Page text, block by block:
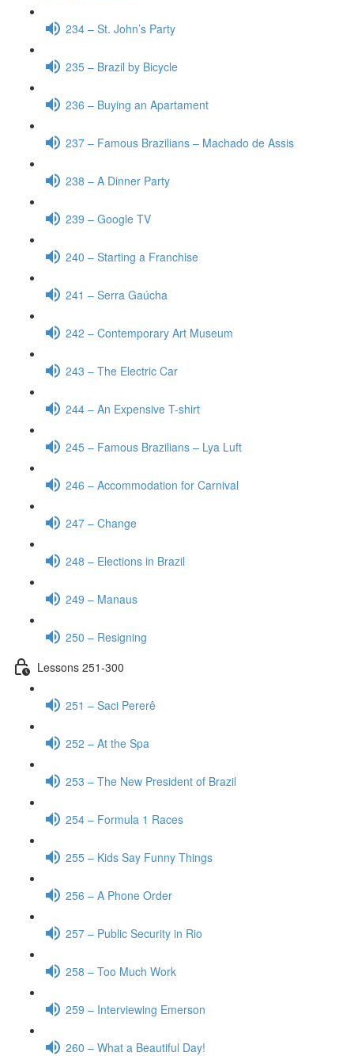
234 – St. John’s Party
235 – Brazil by Bicycle
236 – Buying an Apartament
237 – Famous Brazilians – Machado de Assis
238 – A Dinner Party
239 – Google TV
240 – Starting a Franchise
241 – Serra Gaúcha
242 – Contemporary Art Museum
243 – The Electric Car
244 – An Expensive T-shirt
245 – Famous Brazilians – Lya Luft
246 – Accommodation for Carnival
247 – Change
248 – Elections in Brazil
249 – Manaus
250 – Resigning
Lessons 251-300
251 – Saci Pererê
252 – At the Spa
253 – The New President of Brazil
254 – Formula 1 Races
255 – Kids Say Funny Things
256 – A Phone Order
257 – Public Security in Rio
258 – Too Much Work
259 – Interviewing Emerson
260 – What a Beautiful Day!